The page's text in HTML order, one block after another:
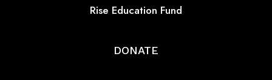
Rise Education Fund
DONATE